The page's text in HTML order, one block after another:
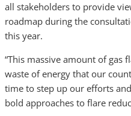
all stakeholders to provide
roadmap during the
this year.
“This massive amount of gas
waste of energy that our
time to step up our efforts
bold approaches to flare